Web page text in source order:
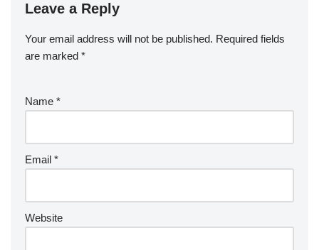
Leave a Reply
Your email address will not be published. Required fields
are marked *
Name *
Email *
Website